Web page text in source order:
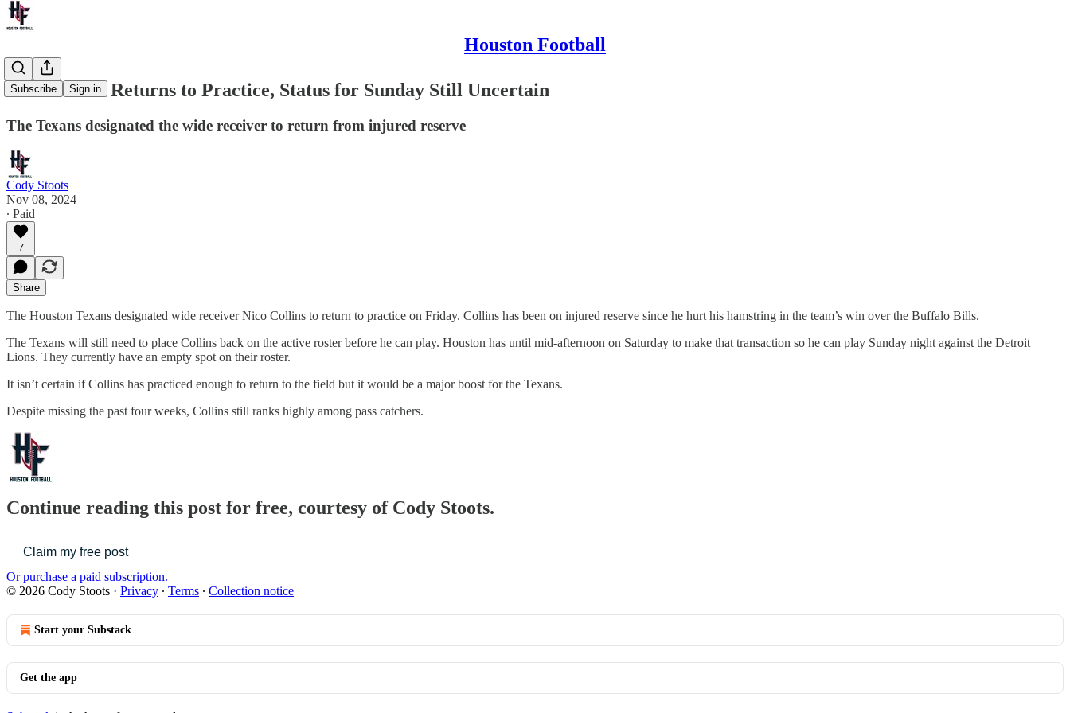
Houston Football
Subscribe Sign in
Nico Collins Returns to Practice, Status for Sunday Still Uncertain
The Texans designated the wide receiver to return from injured reserve
Cody Stoots
Nov 08, 2024
∙ Paid
7
Share
The Houston Texans designated wide receiver Nico Collins to return to practice on Friday. Collins has been on injured reserve since he hurt his hamstring in the team’s win over the Buffalo Bills.
The Texans will still need to place Collins back on the active roster before he can play. Houston has until mid-afternoon on Saturday to make that transaction so he can play Sunday night against the Detroit
Lions. They currently have an empty spot on their roster.
It isn’t certain if Collins has practiced enough to return to the field but it would be a major boost for the Texans.
Despite missing the past four weeks, Collins still ranks highly among pass catchers.
Continue reading this post for free, courtesy of Cody Stoots.
Claim my free post
Or purchase a paid subscription.
© 2026 Cody Stoots · Privacy ∙ Terms ∙ Collection notice
Start your Substack
Get the app